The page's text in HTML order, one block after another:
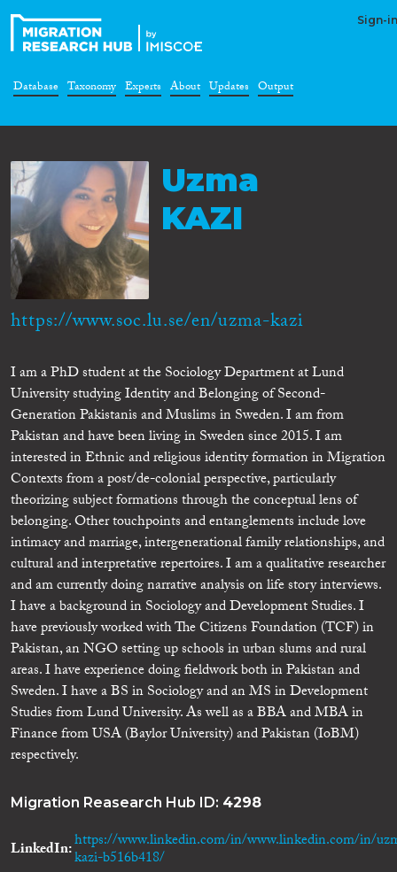
Sign-in
Database Taxonomy Experts About Updates Output
Uzma
KAZI
https://www.soc.lu.se/en/uzma-kazi
I am a PhD student at the Sociology Department at Lund
University studying Identity and Belonging of Second-
Generation Pakistanis and Muslims in Sweden. I am from
Pakistan and have been living in Sweden since 2015. I am
interested in Ethnic and religious identity formation in Migration
Contexts from a post/de-colonial perspective, particularly
theorizing subject formations through the conceptual lens of
belonging. Other touchpoints and entanglements include love
intimacy and marriage, intergenerational family relationships, and
cultural and interpretative repertoires. I am a qualitative researcher
and am currently doing narrative analysis on life story interviews.
I have a background in Sociology and Development Studies. I
have previously worked with The Citizens Foundation (TCF) in
Pakistan, an NGO setting up schools in urban slums and rural
areas. I have experience doing fieldwork both in Pakistan and
Sweden. I have a BS in Sociology and an MS in Development
Studies from Lund University. As well as a BBA and MBA in
Finance from USA (Baylor University) and Pakistan (IoBM)
respectively.
Migration Reasearch Hub ID: 4298
LinkedIn https://www.linkedin.com/in/www.linkedin.com/in/
kazi-b516b418/